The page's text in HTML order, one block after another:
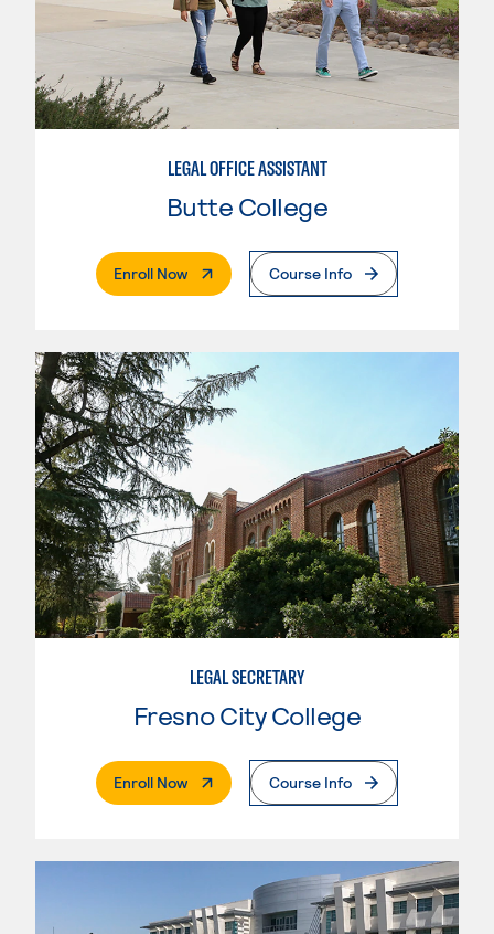
LEGAL OFFICE ASSISTANT
Butte College
Enroll Now. External PageCourse Info
LEGAL SECRETARY
Fresno City College
Enroll Now. External PageCourse Info